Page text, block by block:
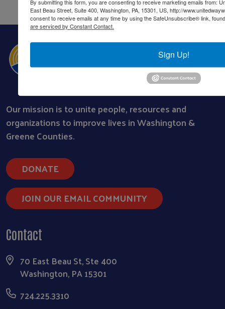
Our mission is to unite people, resources and
organizations to improve lives in Washington &
Greene Counties.
DONATE
JOIN OUR EMAIL COMMUNITY
Contact
70 East Beau St, Ste 400
Washington, PA 15301
724.225.3310
By submitting this form, you are consenting to receive marketing emails from:
East Beau Street, Suite 400, Washington, PA, 15301, US, http://
consent to receive emails at any time by using the SafeUnsubscribe® link,
are serviced by Constant Contact.
Sign Up!